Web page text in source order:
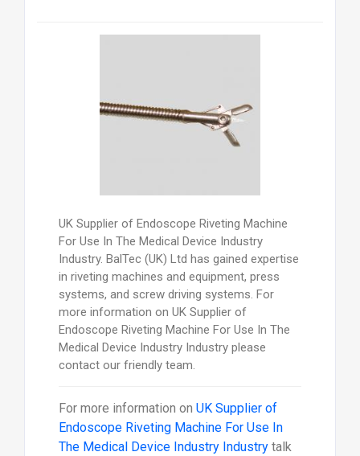
UK Supplier of Endoscope Riveting Machine
For Use In The Medical Device Industry
Industry. BalTec (UK) Ltd has gained expertise
in riveting machines and equipment, press
systems, and screw driving systems. For
more information on UK Supplier of
Endoscope Riveting Machine For Use In The
Medical Device Industry Industry please
contact our friendly team.
For more information on UK Supplier of
Endoscope Riveting Machine For Use In
The Medical Device Industry Industrytalk